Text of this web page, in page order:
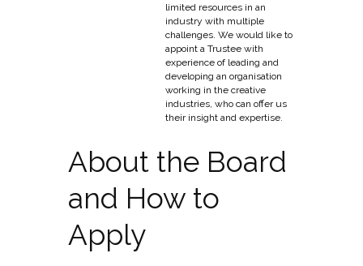
limited resources in an
industry with multiple
challenges. We would like to
appoint a Trustee with
experience of leading and
developing an organisation
working in the creative
industries, who can offer us
their insight and expertise.
About the Board
and How to
Apply